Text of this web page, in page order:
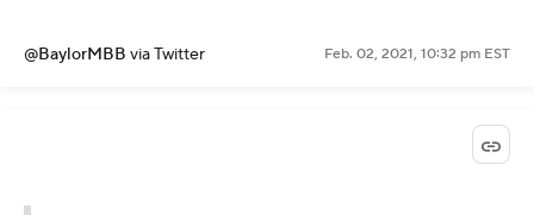
@BaylorMBB via Twitter Feb. 02, 2021, 10:32 pm EST